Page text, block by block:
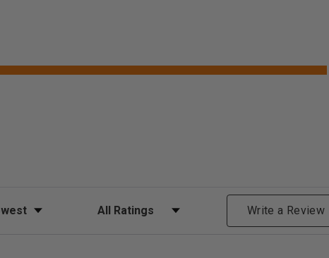
Filter Reviews by Rating Write a Review